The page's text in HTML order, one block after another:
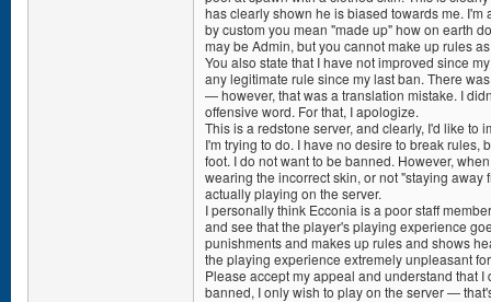
has clearly shown he is biased towards me. I'm
by custom you mean "made up" how on earth
may be Admin, but you cannot make up rules
You also state that I have not improved since
any legitimate rule since my last ban. There
— however, that was a translation mistake. I
offensive word. For that, I apologize.
This is a redstone server, and clearly, I'd like to
I'm trying to do. I have no desire to break rules,
foot. I do not want to be banned. However,
wearing the incorrect skin, or not "staying away
actually playing on the server.
I personally think Ecconia is a poor staff
and see that the player's playing experience
punishments and makes up rules and shows
the playing experience extremely unpleasant
Please accept my appeal and understand that
banned, I only wish to play on the server —